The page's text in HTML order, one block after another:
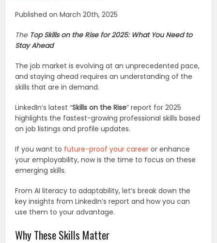
Published on March 20th, 2025
TheTop Skills on the Rise for 2025: What You Need to
Stay Ahead
The job market is evolving at an unprecedented pace,
and staying ahead requires an understanding of the
skills that are in demand.
LinkedIn’s latest “Skills on the Rise” report for 2025
highlights the fastest-growing professional skills based
on job listings and profile updates.
If you want to future-proof your career or enhance
your employability, now is the time to focus on these
emerging skills.
From AI literacy to adaptability, let’s break down the
key insights from LinkedIn’s report and how you can
use them to your advantage.
Why These Skills Matter